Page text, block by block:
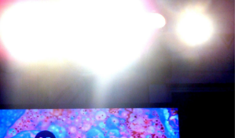
and
Security
in
Southern
Africa